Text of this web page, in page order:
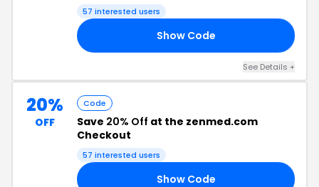
57 interested users
Show Code
See Details +
20%
OFF
Code
Save 20% Off at the zenmed.com
Checkout
57 interested users
Show Code